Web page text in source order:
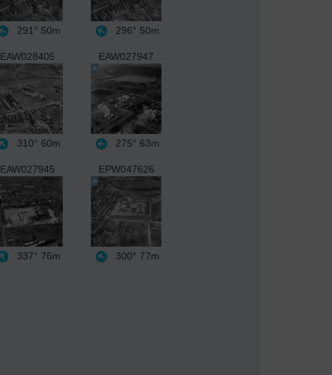
291° 50m 296° 50m
EAW028405
310° 60m
EAW027947
275° 63m
EAW027945
337° 76m
EPW047626
300° 77m